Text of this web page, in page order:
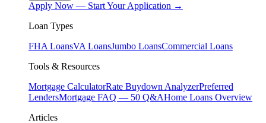
Apply Now — Start Your Application →
Loan Types
FHA LoansVA LoansJumbo LoansCommercial Loans
Tools & Resources
Mortgage CalculatorRate Buydown AnalyzerPreferred
LendersMortgage FAQ — 50 Q&AHome Loans Overview
Articles